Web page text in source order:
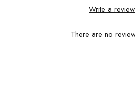
Write a review
There are no